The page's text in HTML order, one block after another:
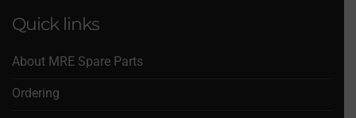
Quick links
About MRE Spare Parts
Ordering